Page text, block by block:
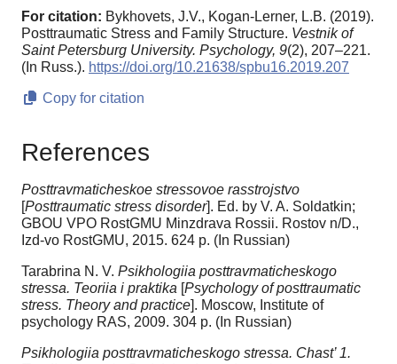
For citation: Bykhovets, J.V., Kogan-Lerner, L.B. (2019).
Posttraumatic Stress and Family Structure. Vestnik of
Saint Petersburg University. Psychology, 9(2), 207–221.
(In Russ.). https://doi.org/10.21638/spbu16.2019.207
Copy for citation
References
Posttravmaticheskoe stressovoe rasstrojstvo
[Posttraumatic stress disorder]. Ed. by V. A. Soldatkin;
GBOU VPO RostGMU Minzdrava Rossii. Rostov n/D.,
Izd-vo RostGMU, 2015. 624 p. (In Russian)
Tarabrina N. V. Psikhologiia posttravmaticheskogo
stressa. Teoriia i praktika [Psychology of posttraumatic
stress. Theory and practice]. Moscow, Institute of
psychology RAS, 2009. 304 p. (In Russian)
Psikhologiia posttravmaticheskogo stressa. Chast’ 1.